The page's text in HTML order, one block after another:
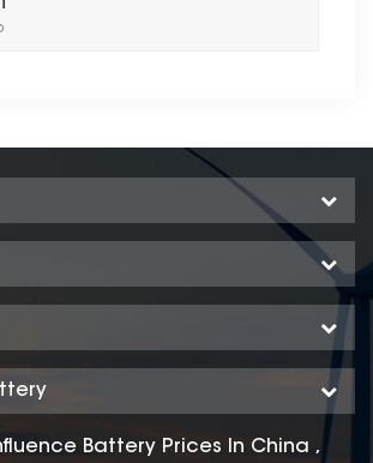
Battery Prices In China ,